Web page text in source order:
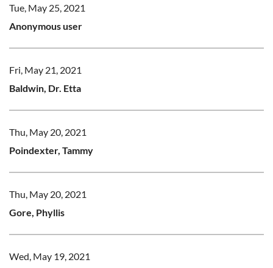
Tue, May 25, 2021
Anonymous user
Fri, May 21, 2021
Baldwin, Dr. Etta
Thu, May 20, 2021
Poindexter, Tammy
Thu, May 20, 2021
Gore, Phyllis
Wed, May 19, 2021